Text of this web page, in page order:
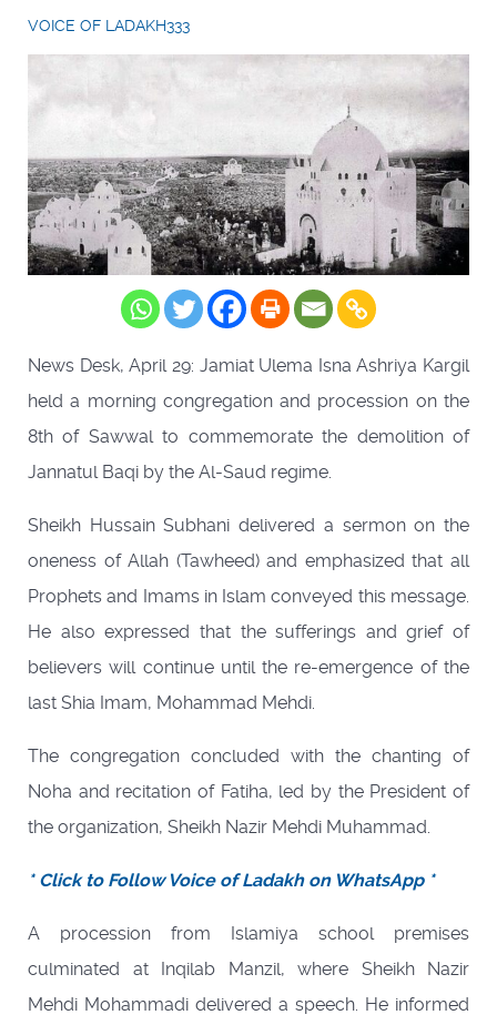
VOICE OF LADAKH333
News Desk, April 29: Jamiat Ulema Isna Ashriya Kargil
held a morning congregation and procession on the
8th of Sawwal to commemorate the demolition of
Jannatul Baqi by the Al-Saud regime.
Sheikh Hussain Subhani delivered a sermon on the
oneness of Allah (Tawheed) and emphasized that all
Prophets and Imams in Islam conveyed this message.
He also expressed that the sufferings and grief of
believers will continue until the re-emergence of the
last Shia Imam, Mohammad Mehdi.
The congregation concluded with the chanting of
Noha and recitation of Fatiha, led by the President of
the organization, Sheikh Nazir Mehdi Muhammad.
* Click to Follow Voice of Ladakh on WhatsApp *
A procession from Islamiya school premises
culminated at Inqilab Manzil, where Sheikh Nazir
Mehdi Mohammadi delivered a speech. He informed